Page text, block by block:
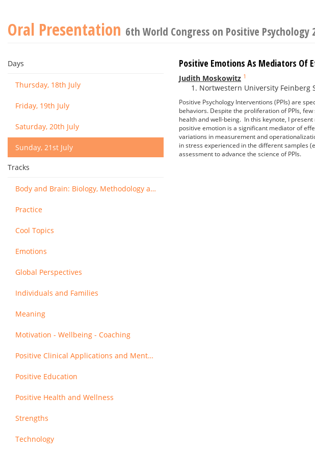
Oral Presentation 6th World Congress on Positive Psychology
Days
Thursday, 18th July
Friday, 19th July
Saturday, 20th July
Sunday, 21st July
Tracks
Body and Brain: Biology, Methodology and Basic Science
Practice
Cool Topics
Emotions
Global Perspectives
Individuals and Families
Meaning
Motivation - Wellbeing - Coaching
Positive Clinical Applications and Mental Health
Positive Education
Positive Health and Wellness
Strengths
Technology
Positive Emotions As Mediators Of
Judith Moskowitz 1
Nortwestern University Feinberg
Positive Psychology Interventions (PPIs) are
behaviors. Despite the proliferation of PPIs,
health and well-being. In this keynote, I
positive emotion is a significant mediator of
variations in measurement and
in stress experienced in the different samples
assessment to advance the science of PPIs.